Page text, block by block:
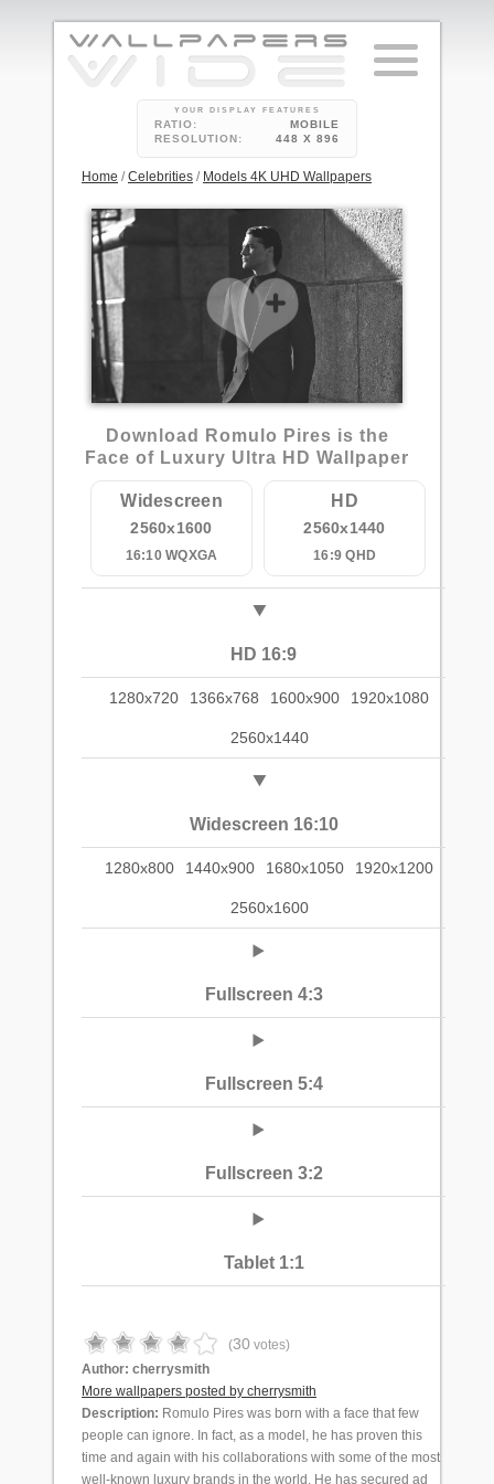
YOUR DISPLAY FEATURES
RATIO:
MOBILE
RESOLUTION:
448 X 896
Home /Celebrities / Models 4K UHD Wallpapers
Download Romulo Pires is the
Face of Luxury Ultra HD Wallpaper
Widescreen
2560x1600
16:10 WQXGA
HD
2560x1440
16:9 QHD
HD 16:9
1280x720 1366x768 1600x900 1920x1080
2560x1440
Widescreen 16:10
1280x800 1440x900 1680x1050 1920x1200
2560x1600
Fullscreen 4:3
Fullscreen 5:4
Fullscreen 3:2
Tablet 1:1
(30 votes)
Author: cherrysmith
More wallpapers posted by cherrysmith
Description: Romulo Pires was born with a face that few
people can ignore. In fact, as a model, he has proven this
time and again with his collaborations with some of the most
well-known luxury brands in the world. He has secured ad